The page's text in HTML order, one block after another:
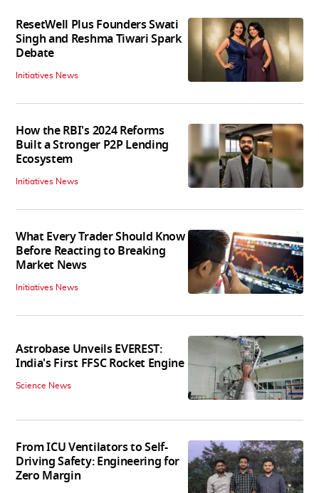
ResetWell Plus Founders Swati
Singh and Reshma Tiwari Spark
Debate
Initiatives News
How the RBI's 2024 Reforms
Built a Stronger P2P Lending
Ecosystem
Initiatives News
What Every Trader Should Know
Before Reacting to Breaking
Market News
Initiatives News
Astrobase Unveils EVEREST:
India's First FFSC Rocket Engine
Science News
From ICU Ventilators to Self-
Driving Safety: Engineering for
Zero Margin